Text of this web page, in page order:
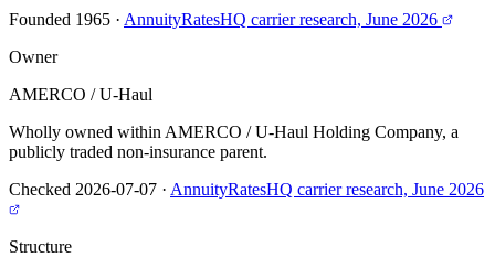
Founded 1965 · AnnuityRatesHQ carrier research, June 2026
Owner
AMERCO / U-Haul
Wholly owned within AMERCO / U-Haul Holding Company, a
publicly traded non-insurance parent.
Checked 2026-07-07 · AnnuityRatesHQ carrier research, June 2026
Structure